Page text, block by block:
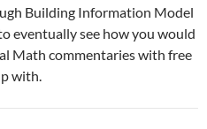
Building Information Model
eventually see how you would
Math commentaries with free
with.